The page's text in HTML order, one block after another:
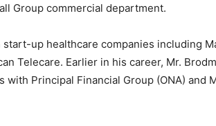
Group commercial department.
up healthcare companies including
Telecare. Earlier in his career, Mr.
Principal Financial Group (ONA) and